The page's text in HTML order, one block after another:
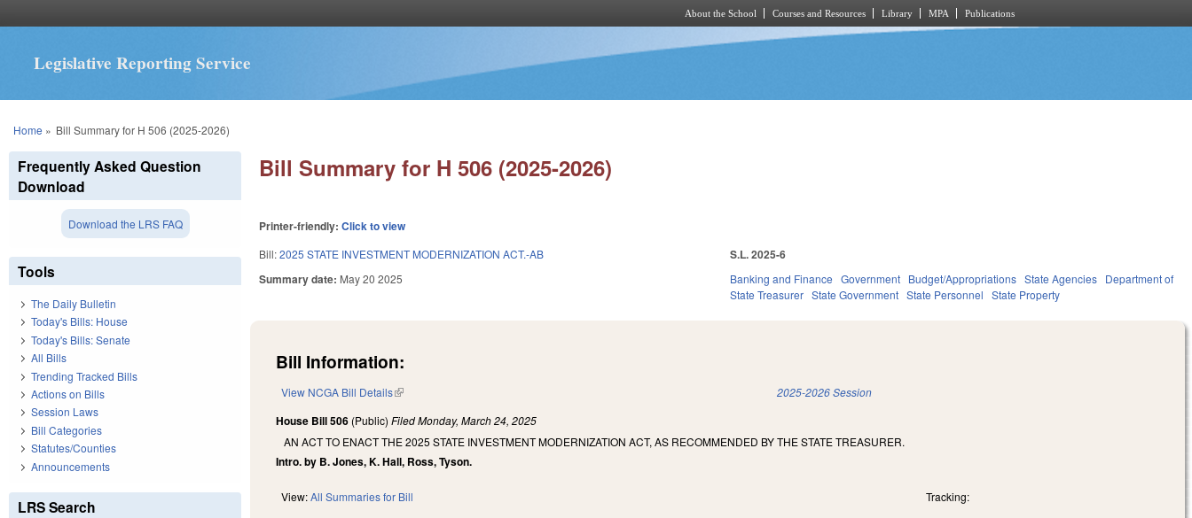
About the School Courses and Resources Library MPA Publications
Legislative Reporting Service
You are here
Home » Bill Summary for H 506 (2025-2026)
Bill Summary for H 506 (2025-2026)
Printer-friendly:Click to view
Bill:2025 STATE INVESTMENT MODERNIZATION ACT.-AB
Summary date: May 20 2025
S.L. 2025-6
Banking and Finance Government Budget/Appropriations State Agencies Department of
State Treasurer State Government State Personnel State Property
Bill Information:
View NCGA Bill Details(link is external) 2025-2026 Session
House Bill 506 (Public)FiledMonday, March 24, 2025
AN ACT TO ENACT THE 2025 STATE INVESTMENT MODERNIZATION ACT, AS RECOMMENDED BY THE STATE TREASURER.
Intro. by B. Jones, K. Hall, Ross, Tyson.
View:All Summaries for Bill Tracking:
Frequently Asked Question
Download
Download the LRS FAQ
Tools
The Daily Bulletin
Today's Bills: House
Today's Bills: Senate
All Bills
Trending Tracked Bills
Actions on Bills
Session Laws
Bill Categories
Statutes/Counties
Announcements
LRS Search